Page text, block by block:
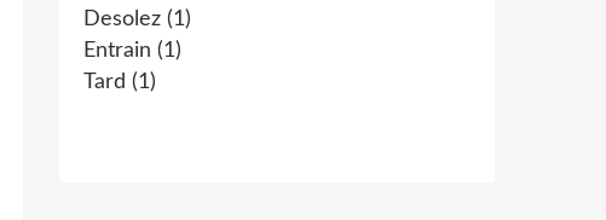
Desolez (1)
Entrain (1)
Tard (1)